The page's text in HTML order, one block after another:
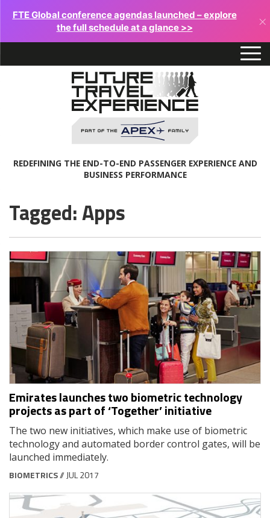
FTE Global conference agendas launched – explore
the full schedule at a glance >>
×
REDEFINING THE END-TO-END PASSENGER EXPERIENCE AND
BUSINESS PERFORMANCE
Tagged: Apps
Emirates launches two biometric technology
projects as part of ‘Together’ initiative
The two new initiatives, which make use of biometric
technology and automated border control gates, will be
launched immediately.
BIOMETRICS// JUL 2017